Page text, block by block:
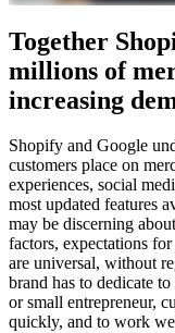
Together
millions of
increasing
Shopify and Google
customers place on
experiences, social
most updated features
may be discerning
factors, expectations
are universal, without
brand has to dedicate
or small entrepreneur,
quickly, and to work